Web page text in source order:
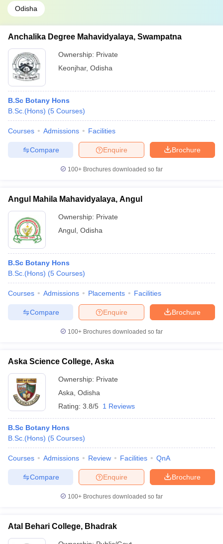
Odisha
Anchalika Degree Mahavidyalaya, Swampatna
Ownership: Private
Keonjhar, Odisha
B.Sc Botany Hons
B.Sc.(Hons) (5 Courses)
Courses Admissions Facilities
Brochure
Enquire
Compare
100+ Brochures downloaded so far
Angul Mahila Mahavidyalaya, Angul
Ownership: Private
Angul Odisha
B.Sc Botany Hons
B.Sc.(Hons) (5 Courses)
Courses Admissions Placements Facilities
Brochure
Enquire
Compare
100+ Brochures downloaded so far
Aska Science College, Aska
Ownership: Private
Aska Odisha
Rating: 3.8/5 1 Reviews
B.Sc Botany Hons
B.Sc.(Hons) (5 Courses)
Courses Admissions Review Facilities QnA
Brochure
Enquire
Compare
100+ Brochures downloaded so far
Atal Behari College, Bhadrak